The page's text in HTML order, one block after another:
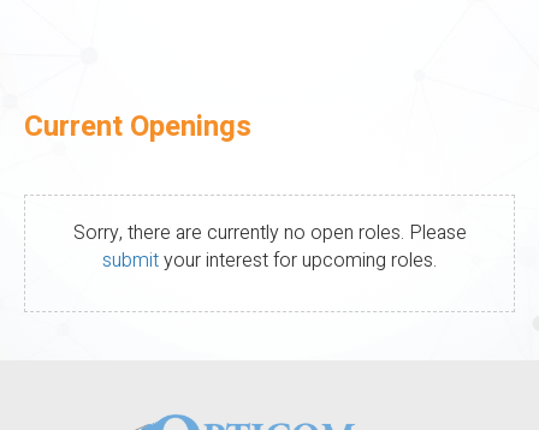
Current Openings
Sorry, there are currently no open roles. Please
submityour interest for upcoming roles.